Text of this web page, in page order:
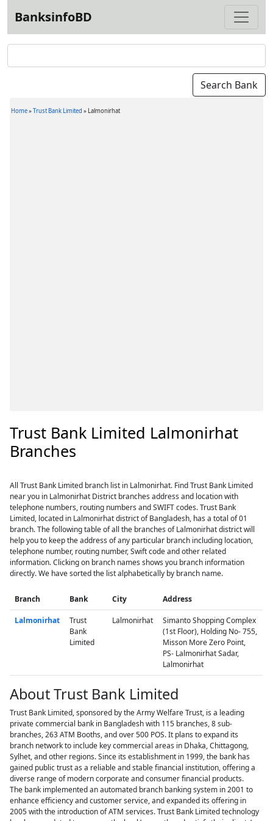
BanksinfoBD
Home»Trust Bank Limited » Lalmonirhat
Trust Bank Limited Lalmonirhat
Branches
All Trust Bank Limited branch list in Lalmonirhat. Find Trust Bank Limited
near you in Lalmonirhat District branches address and location with
telephone numbers, routing numbers and SWIFT codes. Trust Bank
Limited, located in Lalmonirhat district of Bangladesh, has a total of 01
branch. The following table of all the branches of Lalmonirhat district will
help you to keep the address of any particular branch including location,
telephone number, routing number, Swift code and other related
information. Clicking on branch names shows you branch information
directly. We have sorted the list alphabetically by branch name.
Branch Bank City Address
Lalmonirhat
Trust
Bank
Limited
Lalmonirhat
Simanto Shopping Complex
(1st Floor), Holding No- 755,
Misson More Zero Point,
PS- Lalmonirhat Sadar,
Lalmonirhat
About Trust Bank Limited
Trust Bank Limited, sponsored by the Army Welfare Trust, is a leading
private commercial bank in Bangladesh with 115 branches, 8 sub-
branches, 263 ATM Booths, and over 500 POS. It plans to expand its
branch network to include key commercial areas in Dhaka, Chittagong,
Sylhet, and other regions. Since its establishment in 1999, the bank has
gained public trust as a reliable and stable financial institution, offering a
diverse range of modern corporate and consumer financial products.
The bank implemented an automated branch banking system in 2001 to
enhance efficiency and customer service, and expanded its offering in
2005 with the introduction of ATM services. Trust Bank Limited technology